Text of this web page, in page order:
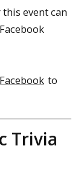
event can
Facebook to
Trivia